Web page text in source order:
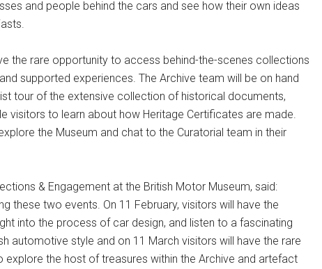
and people behind the cars and see how their own ideas
the rare opportunity to access behind-the-scenes collections
supported experiences. The Archive team will be on hand
tour of the extensive collection of historical documents,
visitors to learn about how Heritage Certificates are made.
the Museum and chat to the Curatorial team in their
& Engagement at the British Motor Museum, said:
these two events. On 11 February, visitors will have the
into the process of car design, and listen to a fascinating
automotive style and on 11 March visitors will have the rare
explore the host of treasures within the Archive and artefact